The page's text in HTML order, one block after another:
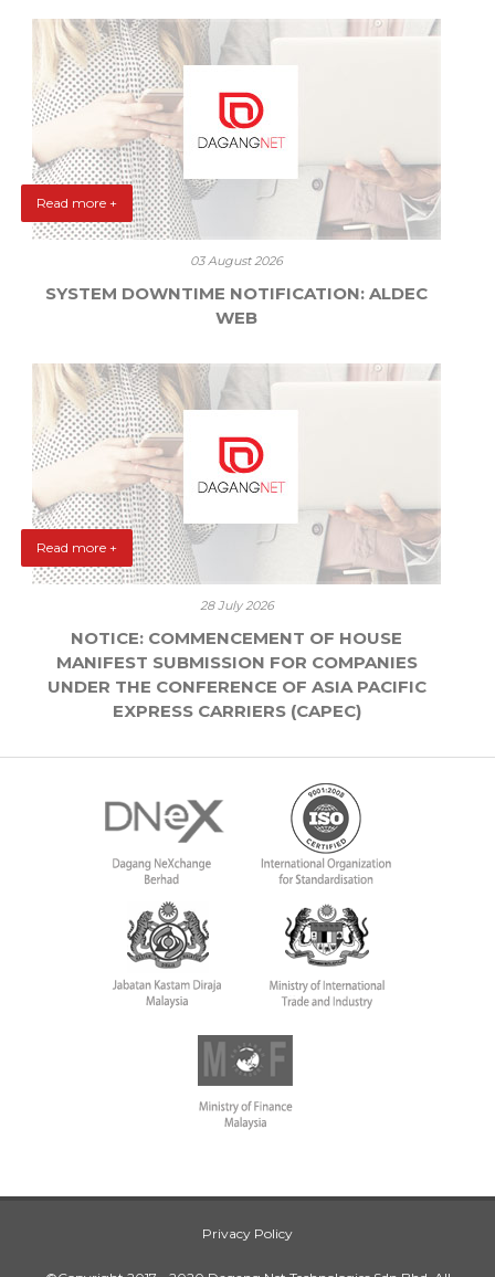
Read more +
03 August 2026
SYSTEM DOWNTIME NOTIFICATION: ALDEC
WEB
Read more +
28 July 2026
NOTICE: COMMENCEMENT OF HOUSE
MANIFEST SUBMISSION FOR COMPANIES
UNDER THE CONFERENCE OF ASIA PACIFIC
EXPRESS CARRIERS (CAPEC)
Privacy Policy